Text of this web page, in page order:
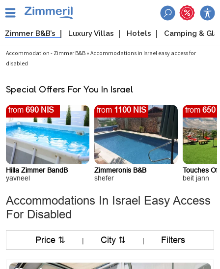
Zimmer B&B’s Luxury Villas Hotels Camping &
Accommodation - Zimmer B&B » Accommodations in Israel easy access for
disabled
Special Offers For You In Israel
from 690 NIS
Hilla Zimmer BandB
yavneel
from 1100 NIS
Zimmeronis B&B
shefer
from 650
Touches
beit jann
Accommodations In Israel Easy Access
For Disabled
Price ⇅ | City ⇅ | Filters